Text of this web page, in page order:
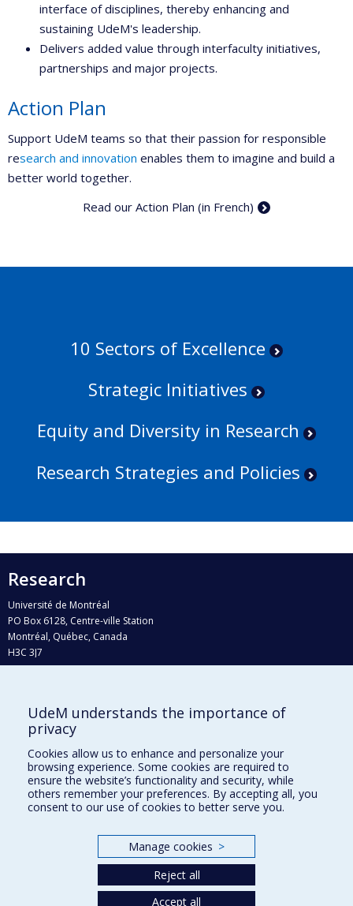
interface of disciplines, thereby enhancing and
sustaining UdeM's leadership.
Delivers added value through interfaculty initiatives,
partnerships and major projects.
Action Plan
Support UdeM teams so that their passion for responsible
research and innovation enables them to imagine and build a
better world together.
Read our Action Plan (in French)
10 Sectors of Excellence
Strategic Initiatives
Equity and Diversity in Research
Research Strategies and Policies
Research
Université de Montréal
PO Box 6128, Centre-ville Station
Montréal, Québec, Canada
H3C 3J7
Who does what?
Find us
Site map
Accessibility
UdeM understands the importance of
privacy
Cookies allow us to enhance and personalize your
browsing experience. Some cookies are required to
ensure the website’s functionality and security, while
others remember your preferences. By accepting all, you
consent to our use of cookies to better serve you.
Manage cookies >
Reject all
Accept all